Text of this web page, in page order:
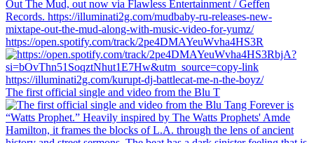
https://open.spotify.com/track/2pe4DMAYeuWvha4HS3R
The first official single and video from the Blu T